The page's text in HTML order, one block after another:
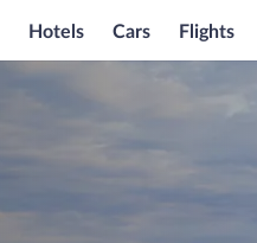
Hotels Cars Flights